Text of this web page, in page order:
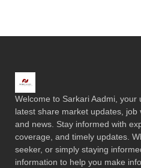
Welcome to Sarkari Aadmi,
latest share market updates, job
and news. Stay informed with
coverage, and timely updates.
seeker, or simply staying
information to help you make